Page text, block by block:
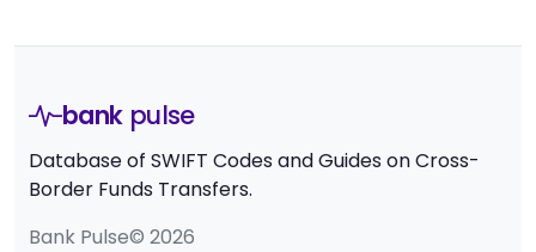
bank pulse
Database of SWIFT Codes and Guides on Cross-
Border Funds Transfers.
Bank Pulse© 2026